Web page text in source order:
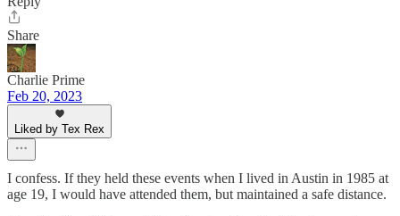
Share
Charlie Prime
Feb 20, 2023
Liked by Tex Rex
I confess. If they held these events when I lived in Austin in 1985 at
age 19, I would have attended them, but maintained a safe distance.